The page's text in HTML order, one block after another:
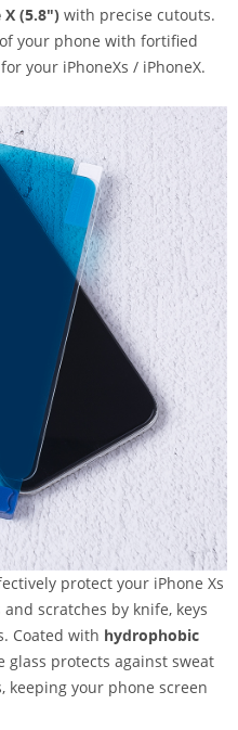
X (5.8") with precise cutouts.
your phone with fortified
your iPhoneXs / iPhoneX.
protect your iPhone Xs
scratches by knife, keys
Coated with hydrophobic
glass protects against sweat
your phone screen